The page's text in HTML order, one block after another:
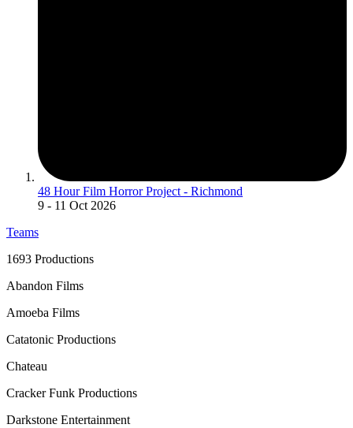
48 Hour Film Horror Project - Richmond
9 - 11 Oct 2026
Teams
1693 Productions
Abandon Films
Amoeba Films
Catatonic Productions
Chateau
Cracker Funk Productions
Darkstone Entertainment